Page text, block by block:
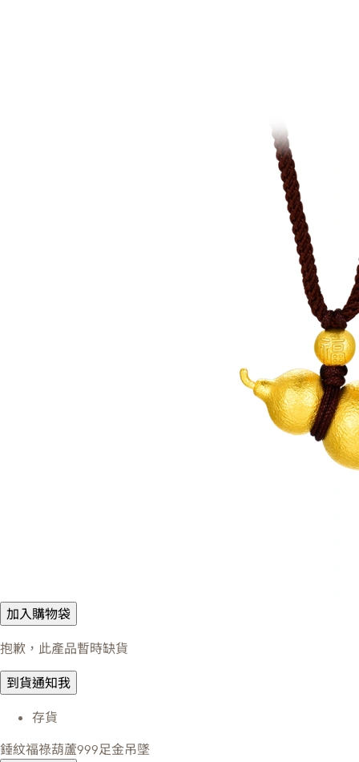
加入購物袋
抱歉，此產品暫時缺貨
到貨通知我
存貨
錘紋福祿葫蘆999足金吊墜